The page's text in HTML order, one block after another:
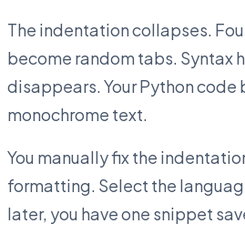
The indentation collapses.
become random tabs. Syntax
disappears. Your Python code
monochrome text.
You manually fix the
formatting. Select the
later, you have one snippet